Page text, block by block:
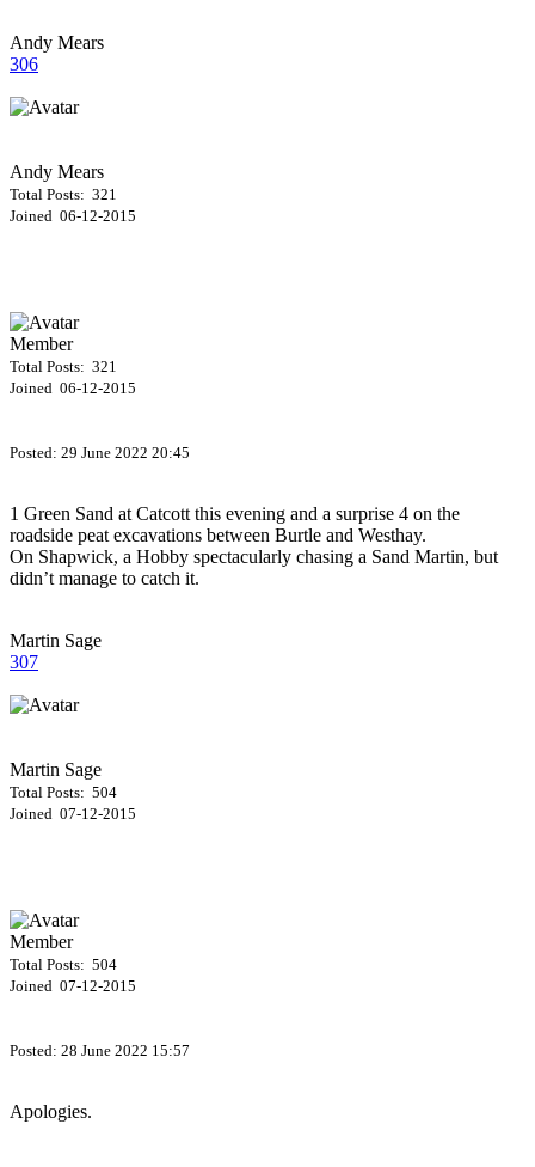
Andy Mears
306
Andy Mears
Total Posts: 321
Joined 06-12-2015
Member
Total Posts: 321
Joined 06-12-2015
Posted: 29 June 2022 20:45
1 Green Sand at Catcott this evening and a surprise 4 on the
roadside peat excavations between Burtle and Westhay.
On Shapwick, a Hobby spectacularly chasing a Sand Martin, but
didn’t manage to catch it.
Martin Sage
307
Martin Sage
Total Posts: 504
Joined 07-12-2015
Member
Total Posts: 504
Joined 07-12-2015
Posted: 28 June 2022 15:57
Apologies.